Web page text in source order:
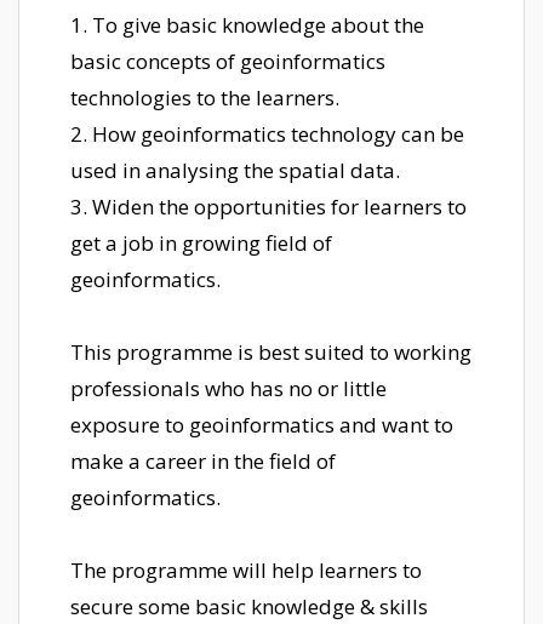
1. To give basic knowledge about the
basic concepts of geoinformatics
technologies to the learners.
2. How geoinformatics technology can be
used in analysing the spatial data.
3. Widen the opportunities for learners to
get a job in growing field of
geoinformatics.
This programme is best suited to working
professionals who has no or little
exposure to geoinformatics and want to
make a career in the field of
geoinformatics.
The programme will help learners to
secure some basic knowledge & skills